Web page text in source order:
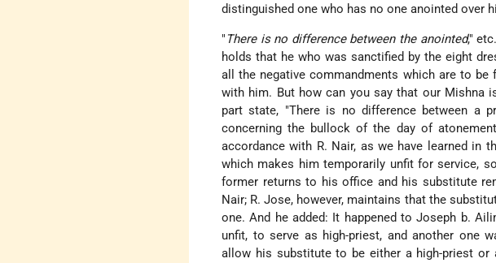
distinguished one who has no one anointed over
" There is no difference between the anointed,"
holds that he who was sanctified by the eight
all the negative commandments which are to
with him. But how can you say that our Mishna
part state, "There is no difference between
concerning the bullock of the day of
accordance with R. Nair, as we have learned in
which makes him temporarily unfit for service,
former returns to his office and his substitute
Nair; R. Jose, however, maintains that the
one. And he added: It happened to Joseph b.
unfit, to serve as high-priest, and another one
allow his substitute to be either a high-priest or